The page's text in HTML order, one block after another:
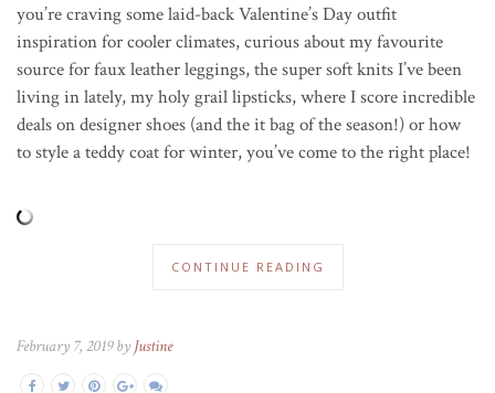
you’re craving some laid-back Valentine’s Day outfit
inspiration for cooler climates, curious about my favourite
source for faux leather leggings, the super soft knits I’ve been
living in lately, my holy grail lipsticks, where I score incredible
deals on designer shoes (and the it bag of the season!) or how
to style a teddy coat for winter, you’ve come to the right place!
CONTINUE READING
February 7, 2019 by Justine